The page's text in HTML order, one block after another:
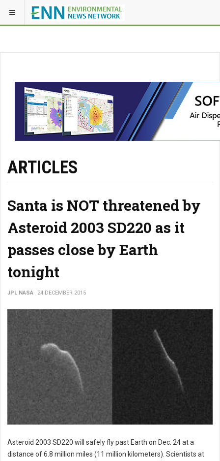
ARTICLES
Santa is NOT threatened by
Asteroid 2003 SD220 as it
passes close by Earth
tonight
JPL NASA 24 DECEMBER 2015
Asteroid 2003 SD220 will safely fly past Earth on Dec. 24 at a
distance of 6.8 million miles (11 million kilometers). Scientists at